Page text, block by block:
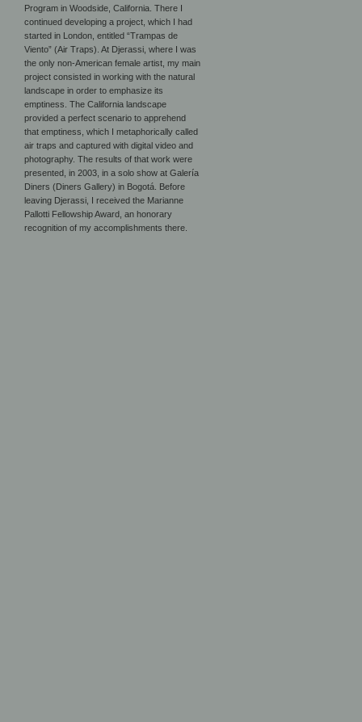
Program in Woodside, California. There I
continued developing a project, which I had
started in London, entitled “Trampas de
Viento” (Air Traps). At Djerassi, where I was
the only non-American female artist, my main
project consisted in working with the natural
landscape in order to emphasize its
emptiness. The California landscape
provided a perfect scenario to apprehend
that emptiness, which I metaphorically called
air traps and captured with digital video and
photography. The results of that work were
presented, in 2003, in a solo show at Galería
Diners (Diners Gallery) in Bogotá. Before
leaving Djerassi, I received the Marianne
Pallotti Fellowship Award, an honorary
recognition of my accomplishments there.